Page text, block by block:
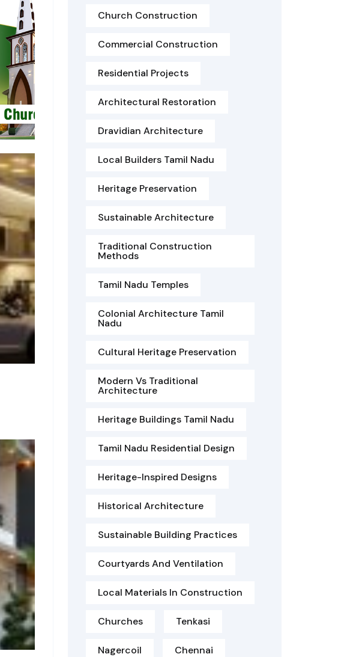
Church Construction
Commercial Construction
Residential Projects
Architectural Restoration
Dravidian Architecture
Local Builders Tamil Nadu
Heritage Preservation
Sustainable Architecture
Traditional Construction
Methods
Tamil Nadu Temples
Colonial Architecture Tamil
Nadu
Cultural Heritage Preservation
Modern Vs Traditional
Architecture
Heritage Buildings Tamil Nadu
Tamil Nadu Residential Design
Heritage-Inspired Designs
Historical Architecture
Sustainable Building Practices
Courtyards And Ventilation
Local Materials In Construction
Churches Tenkasi
Nagercoil Chennai